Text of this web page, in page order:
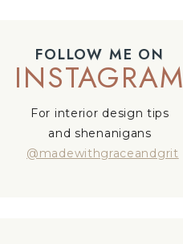
For interior design tips
and shenanigans
@madewithgraceandgrit
INSTAGRAM
FOLLOW ME ON